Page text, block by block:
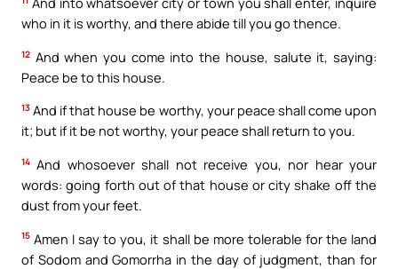
who in it is worthy, and there abide till you go thence.
12 And when you come into the house, salute it, saying:
Peace be to this house.
13 And if that house be worthy, your peace shall come upon
it; but if it be not worthy, your peace shall return to you.
14 And whosoever shall not receive you, nor hear your
words: going forth out of that house or city shake off the
dust from your feet.
15 Amen I say to you, it shall be more tolerable for the land
of Sodom and Gomorrha in the day of judgment, than for